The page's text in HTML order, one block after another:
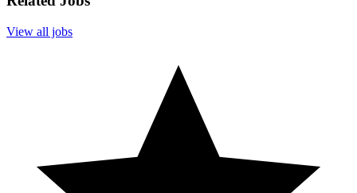
View all jobs